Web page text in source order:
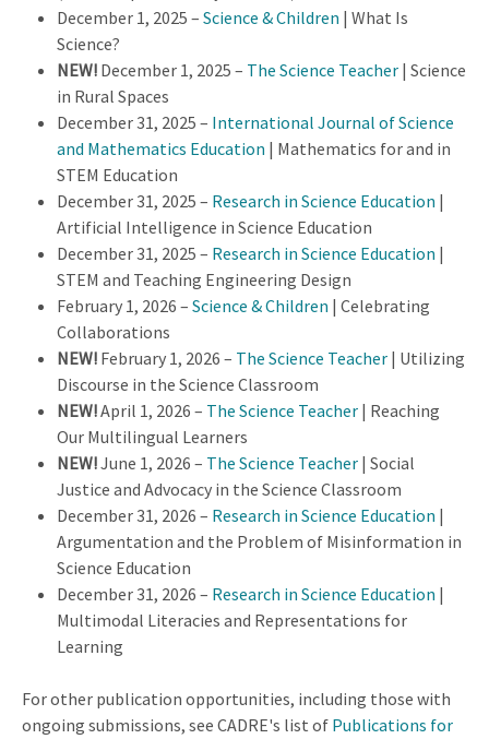
December 1, 2025 – Science & Children | What Is
Science?
NEW! December 1, 2025 – The Science Teacher | Science
in Rural Spaces
December 31, 2025 – International Journal of Science
and Mathematics Education | Mathematics for and in
STEM Education
December 31, 2025 – Research in Science Education |
Artificial Intelligence in Science Education
December 31, 2025 – Research in Science Education |
STEM and Teaching Engineering Design
February 1, 2026 – Science & Children | Celebrating
Collaborations
NEW! February 1, 2026 – The Science Teacher | Utilizing
Discourse in the Science Classroom
NEW!April 1, 2026 – The Science Teacher | Reaching
Our Multilingual Learners
NEW!June 1, 2026 – The Science Teacher | Social
Justice and Advocacy in the Science Classroom
December 31, 2026 – Research in Science Education |
Argumentation and the Problem of Misinformation in
Science Education
December 31, 2026 – Research in Science Education |
Multimodal Literacies and Representations for
Learning
For other publication opportunities, including those with
ongoing submissions, see CADRE's list of Publications for